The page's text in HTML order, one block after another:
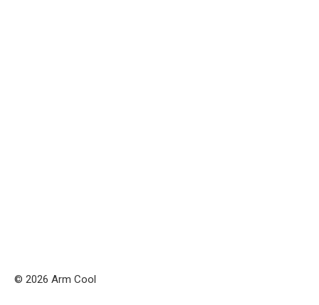
© 2026 Arm Cool